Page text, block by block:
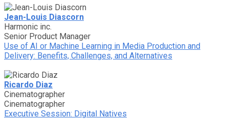
Jean-Louis Diascorn
Harmonic inc.
Senior Product Manager
Use of AI or Machine Learning in Media Production and
Delivery: Benefits, Challenges, and Alternatives
Ricardo Diaz
Cinematographer
Cinematographer
Executive Session: Digital Natives